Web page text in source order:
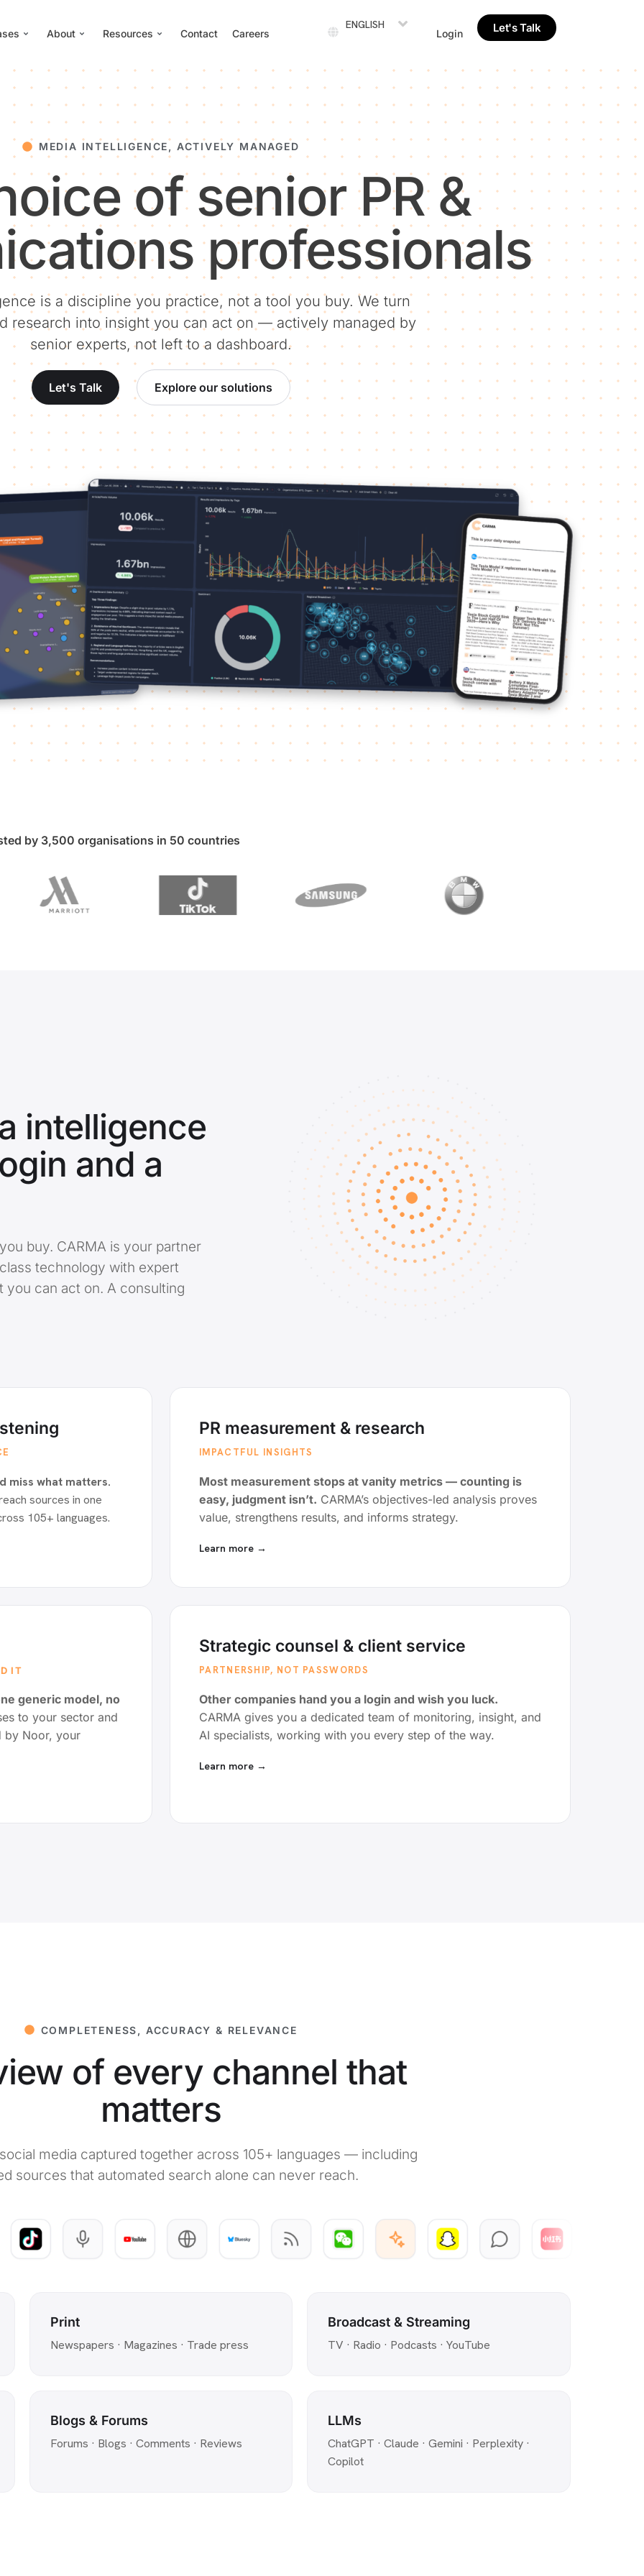
About Resources Contact Careers
ENGLISH
Login Let's Talk
MEDIA INTELLIGENCE, ACTIVELY MANAGED
of senior PR &
professionals
is a discipline you practice, not a tool you buy. We turn
research into insight you can act on — actively managed by
senior experts, not left to a dashboard.
Let's Talk Explore our solutions
by 3,500 organisations in 50 countries
intelligence
and a
buy. CARMA is your partner
technology with expert
can act on. A consulting
miss what matters.
sources in one
105+ languages.
PR measurement & research
IMPACTFUL INSIGHTS
Most measurement stops at vanity metrics — counting is
easy, judgment isn’t. CARMA’s objectives-led analysis proves
value, strengthens results, and informs strategy.
Learn more →
IT
generic model, no
to your sector and
by Noor, your
Strategic counsel & client service
PARTNERSHIP, NOT PASSWORDS
Other companies hand you a login and wish you luck.
CARMA gives you a dedicated team of monitoring, insight, and
AI specialists, working with you every step of the way.
Learn more →
COMPLETENESS, ACCURACY & RELEVANCE
of every channel that
matters
media captured together across 105+ languages — including
sources that automated search alone can never reach.
Print
Newspapers · Magazines · Trade press
Broadcast & Streaming
TV · Radio · Podcasts · YouTube
Blogs & Forums
Forums · Blogs · Comments · Reviews
LLMs
ChatGPT · Claude · Gemini · Perplexity ·
Copilot